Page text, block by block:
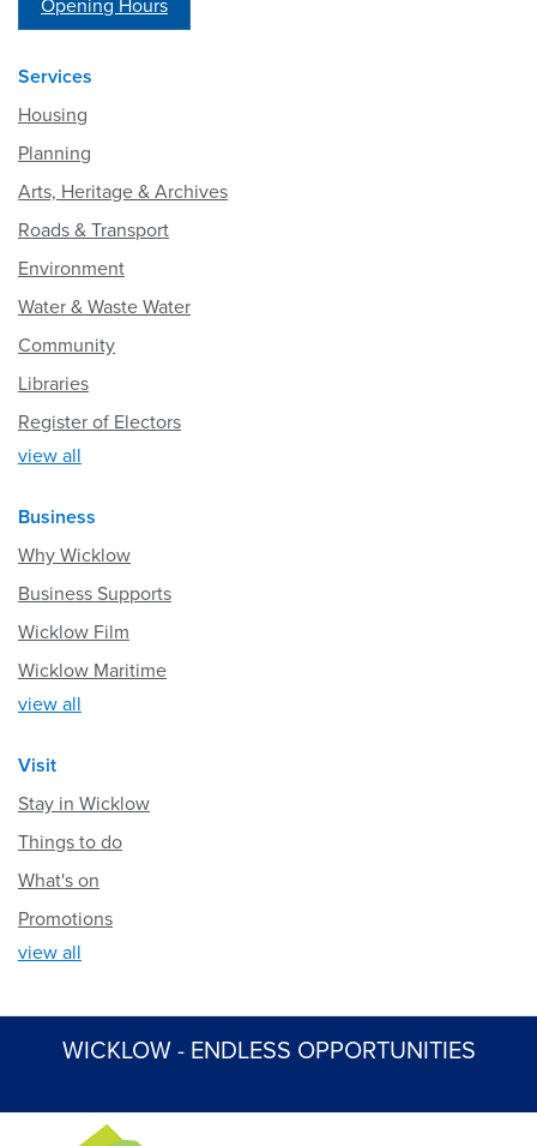
Opening Hours
Services
Housing
Planning
Arts, Heritage & Archives
Roads & Transport
Environment
Water & Waste Water
Community
Libraries
Register of Electors
view all
Business
Why Wicklow
Business Supports
Wicklow Film
Wicklow Maritime
view all
Visit
Stay in Wicklow
Things to do
What's on
Promotions
view all
WICKLOW - ENDLESS OPPORTUNITIES